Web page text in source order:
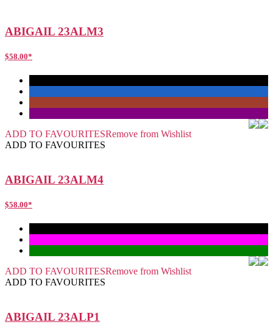
ABIGAIL 23ALM3
$58.00*
ADD TO FAVOURITESRemove from Wishlist
ADD TO FAVOURITES
ABIGAIL 23ALM4
$58.00*
ADD TO FAVOURITESRemove from Wishlist
ADD TO FAVOURITES
ABIGAIL 23ALP1